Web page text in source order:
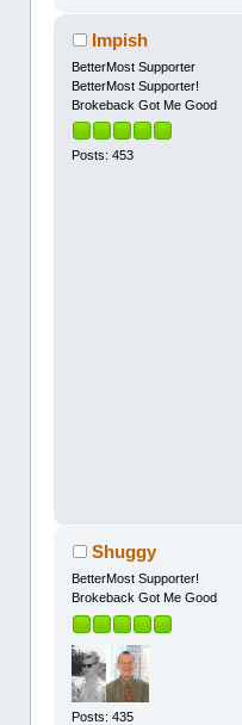
Impish
BetterMost Supporter
BetterMost Supporter!
Brokeback Got Me Good
Posts: 453
Shuggy
BetterMost Supporter!
Brokeback Got Me Good
Posts: 435